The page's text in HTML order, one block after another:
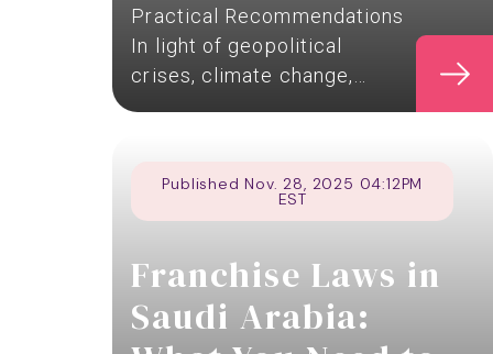
Practical Recommendations
In light of geopolitical
crises, climate change,…
Published Nov. 28, 2025 04:12PM
EST
Franchise Laws in
Saudi Arabia: